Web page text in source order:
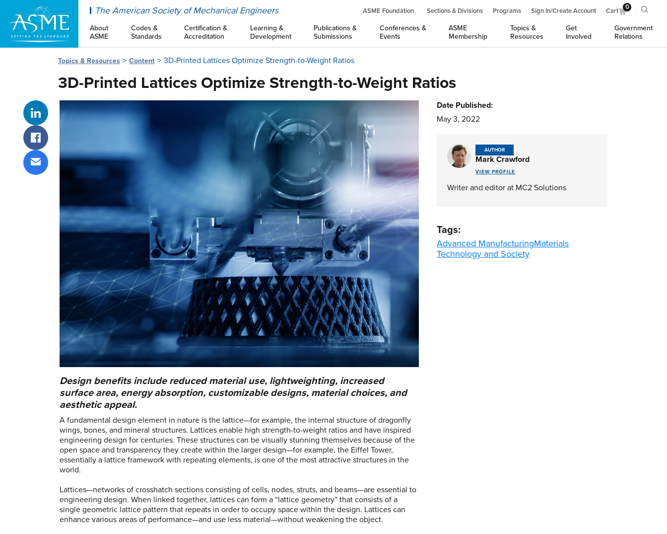
The American Society of Mechanical Engineers ASME Foundation Sections & Divisions Programs Sign In/Create Account Cart 0
About
ASME
Codes &
Standards
Certification &
Accreditation
Learning &
Development
Publications &
Submissions
Conferences &
Events
ASME
Membership
Topics &
Resources
Get
Involved
Government
Relations
Topics & Resources Content 3D-Printed Lattices Optimize Strength-to-Weight Ratios
3D-Printed Lattices Optimize Strength-to-Weight Ratios
Share on LinkedIn
Share on Facebook
Share via email
Design benefits include reduced material use, lightweighting, increased
surface area, energy absorption, customizable designs, material choices, and
aesthetic appeal.
A fundamental design element in nature is the lattice—for example, the internal structure of dragonfly
wings, bones, and mineral structures. Lattices enable high strength-to-weight ratios and have inspired
engineering design for centuries. These structures can be visually stunning themselves because of the
open space and transparency they create within the larger design—for example, the Eiffel Tower,
essentially a lattice framework with repeating elements, is one of the most attractive structures in the
world.
Lattices—networks of crosshatch sections consisting of cells, nodes, struts, and beams—are essential to
engineering design. When linked together, lattices can form a “lattice geometry” that consists of a
single geometric lattice pattern that repeats in order to occupy space within the design. Lattices can
enhance various areas of performance—and use less material—without weakening the object.
Date Published:
May 3, 2022
AUTHOR
Mark Crawford
VIEW PROFILE
Writer and editor at MC2 Solutions
Tags:
Advanced ManufacturingMaterials
Technology and Society